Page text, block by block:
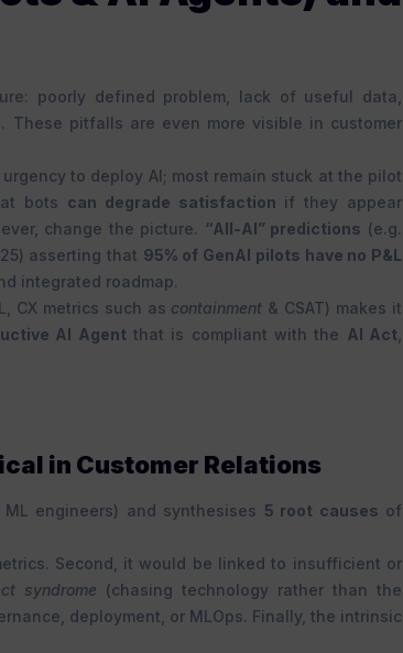
poorly defined problem, lack of useful data,
These pitfalls are even more visible in customer
to deploy AI; most remain stuck at the pilot
bots can degrade satisfaction if they appear
change the picture. “All-AI” predictions (e.g.
asserting that 95% of GenAI pilots have no P&L
integrated roadmap.
CX metrics such as containment & CSAT) makes it
AI Agent that is compliant with the AI Act
in Customer Relations
engineers) and synthesises 5 root causes of
Second, it would be linked to insufficient or
syndrome (chasing technology rather than the
deployment, or MLOps. Finally, the intrinsic